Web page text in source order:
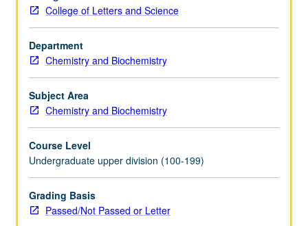
and
free
energy,
relaxation
and
transport
phenomena,
kinetics,
molecular-
level
reaction
dynamics.
College of Letters and Science
Department
Chemistry and Biochemistry
Subject Area
Chemistry and Biochemistry
Course Level
Undergraduate upper division (100-199)
Grading Basis
Passed/Not Passed or Letter